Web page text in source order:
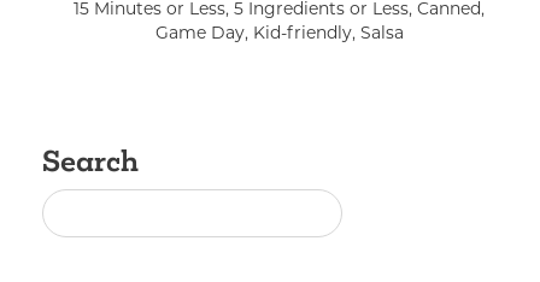
15 Minutes or Less, 5 Ingredients or Less, Canned,
Game Day, Kid-friendly, Salsa
Search